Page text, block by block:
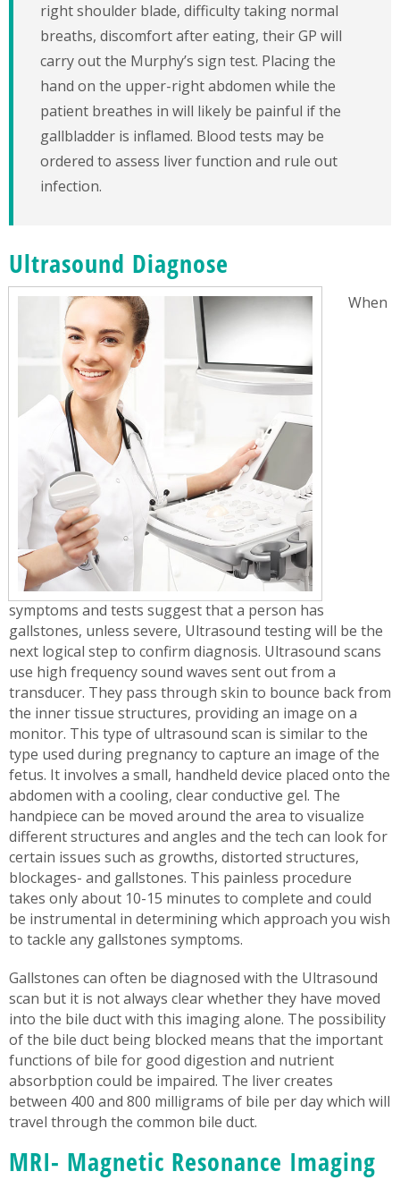
right shoulder blade, difficulty taking normal
breaths, discomfort after eating, their GP will
carry out the Murphy’s sign test. Placing the
hand on the upper-right abdomen while the
patient breathes in will likely be painful if the
gallbladder is inflamed. Blood tests may be
ordered to assess liver function and rule out
infection.
Ultrasound Diagnose
When
symptoms and tests suggest that a person has
gallstones, unless severe, Ultrasound testing will be the
next logical step to confirm diagnosis. Ultrasound scans
use high frequency sound waves sent out from a
transducer. They pass through skin to bounce back from
the inner tissue structures, providing an image on a
monitor. This type of ultrasound scan is similar to the
type used during pregnancy to capture an image of the
fetus. It involves a small, handheld device placed onto the
abdomen with a cooling, clear conductive gel. The
handpiece can be moved around the area to visualize
different structures and angles and the tech can look for
certain issues such as growths, distorted structures,
blockages- and gallstones. This painless procedure
takes only about 10-15 minutes to complete and could
be instrumental in determining which approach you wish
to tackle any gallstones symptoms.
Gallstones can often be diagnosed with the Ultrasound
scan but it is not always clear whether they have moved
into the bile duct with this imaging alone. The possibility
of the bile duct being blocked means that the important
functions of bile for good digestion and nutrient
absorbption could be impaired. The liver creates
between 400 and 800 milligrams of bile per day which will
travel through the common bile duct.
MRI- Magnetic Resonance Imaging